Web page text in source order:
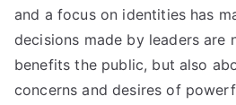
and a focus on identities has
decisions made by leaders are
benefits the public, but also
concerns and desires of